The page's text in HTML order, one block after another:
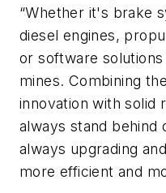
“Whether it's brake
diesel engines,
or software
mines. Combining
innovation with solid
always stand behind
always upgrading
more efficient and